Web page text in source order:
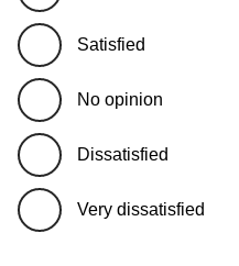
Satisfied
No opinion
Dissatisfied
Very dissatisfied